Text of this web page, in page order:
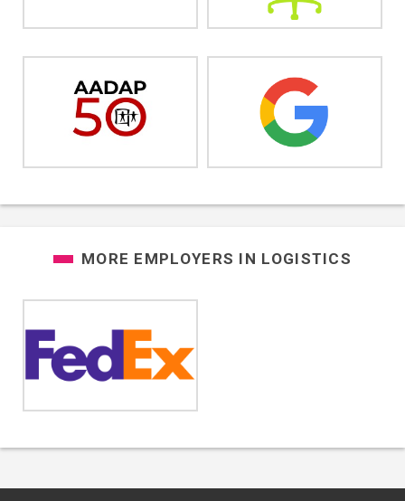
MORE EMPLOYERS IN LOGISTICS